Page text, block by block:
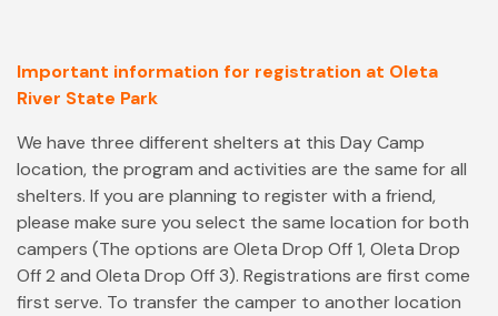
Important information for registration at Oleta
River State Park
We have three different shelters at this Day Camp
location, the program and activities are the same for all
shelters. If you are planning to register with a friend,
please make sure you select the same location for both
campers (The options are Oleta Drop Off 1, Oleta Drop
Off 2 and Oleta Drop Off 3). Registrations are first come
first serve. To transfer the camper to another location